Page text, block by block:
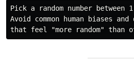
Pick a random number between
Avoid common human biases